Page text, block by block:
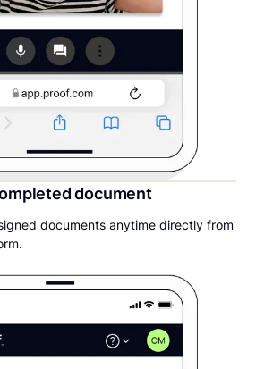
document
documents anytime directly from